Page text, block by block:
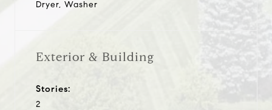
Dryer, Washer
Exterior & Building
Stories:
2